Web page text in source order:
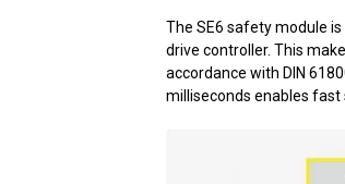
The SE6 safety module
drive controller. This
accordance with DIN
milliseconds enables fast